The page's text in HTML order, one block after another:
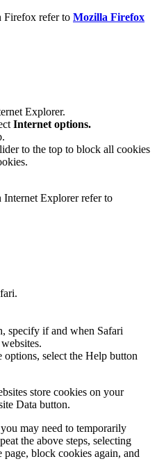
Firefox refer to Mozilla Firefox
Explorer.
Internet options.
to the top to block all cookies
Internet Explorer refer to
specify if and when Safari
options, select the Help button
store cookies on your
Data button.
may need to temporarily
the above steps, selecting
block cookies again, and